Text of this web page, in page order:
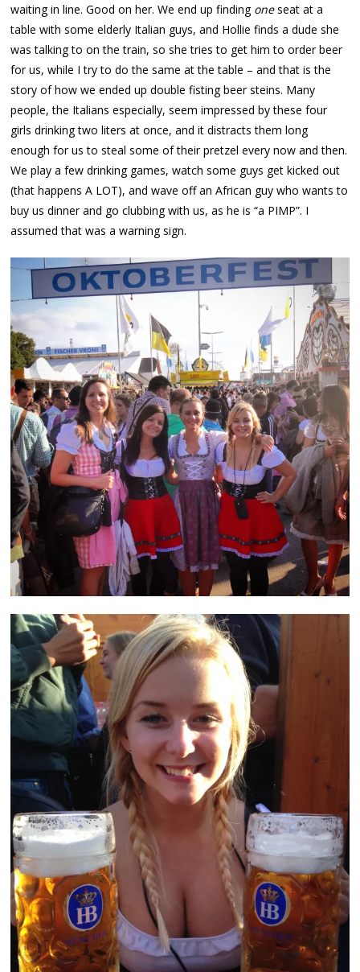
waiting in line. Good on her. We end up finding oneseat at a
table with some elderly Italian guys, and Hollie finds a dude she
was talking to on the train, so she tries to get him to order beer
for us, while I try to do the same at the table – and that is the
story of how we ended up double fisting beer steins. Many
people, the Italians especially, seem impressed by these four
girls drinking two liters at once, and it distracts them long
enough for us to steal some of their pretzel every now and then.
We play a few drinking games, watch some guys get kicked out
(that happens A LOT), and wave off an African guy who wants to
buy us dinner and go clubbing with us, as he is “a PIMP”. I
assumed that was a warning sign.